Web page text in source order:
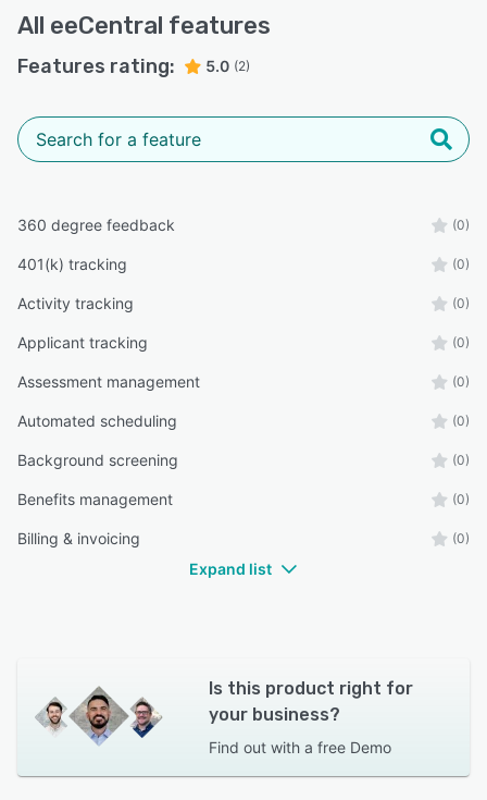
All eeCentral features
Features rating: 5.0 (2)
360 degree feedback (0)
401(k) tracking (0)
Activity tracking (0)
Applicant tracking (0)
Assessment management (0)
Automated scheduling (0)
Background screening (0)
Benefits management (0)
Billing & invoicing (0)
Expand list
Is this product right for
your business?
Find out with a free Demo